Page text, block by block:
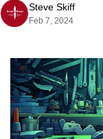
Steve Skiff
Feb 7, 2024